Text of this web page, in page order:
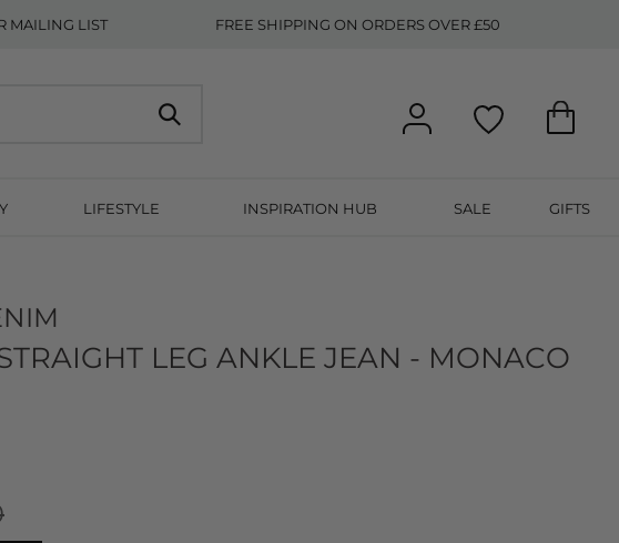
MAILING LIST FREE SHIPPING ON ORDERS OVER £50
LIFESTYLE INSPIRATION HUB SALE GIFTS
LEG ANKLE JEAN - MONACO